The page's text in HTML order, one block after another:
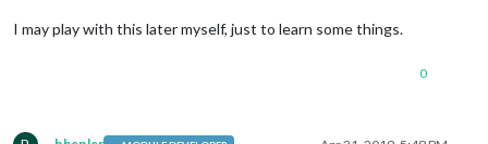
I may play with this later myself, just to learn some things.
0